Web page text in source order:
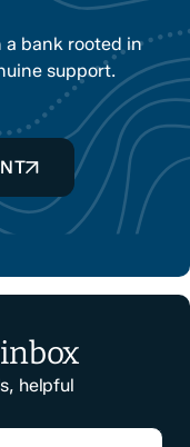
a bank rooted in
support.
helpful